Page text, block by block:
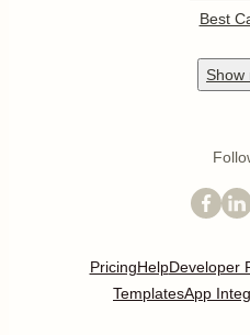
Best
Show
PricingHelpDeveloper
TemplatesApp